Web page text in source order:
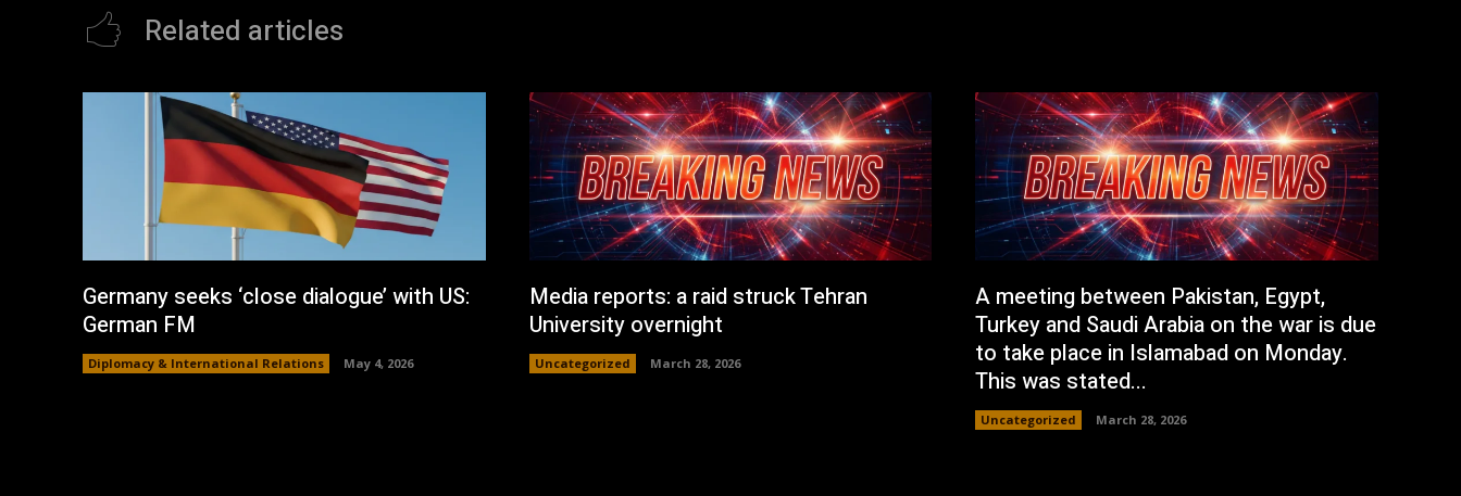
Related articles
Germany seeks ‘close dialogue’ with US:
German FM
Diplomacy & International Relations May 4, 2026
Media reports: a raid struck Tehran
University overnight
Uncategorized March 28, 2026
A meeting between Pakistan, Egypt,
Turkey and Saudi Arabia on the war is due
to take place in Islamabad on Monday.
This was stated...
Uncategorized March 28, 2026